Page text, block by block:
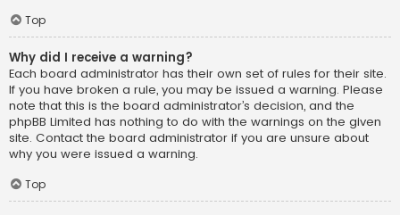
Top
Why did I receive a warning?
Each board administrator has their own set of rules for their site.
If you have broken a rule, you may be issued a warning. Please
note that this is the board administrator’s decision, and the
phpBB Limited has nothing to do with the warnings on the given
site. Contact the board administrator if you are unsure about
why you were issued a warning.
Top